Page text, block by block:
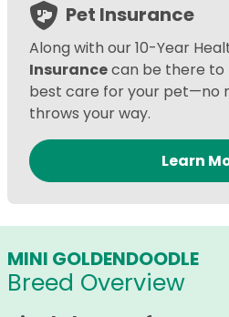
Pet Insurance
Along with our 10-Year
Insurancecan be there to
best care for your pet—no
throws your way.
Learn
MINI GOLDENDOODLE
Breed Overview